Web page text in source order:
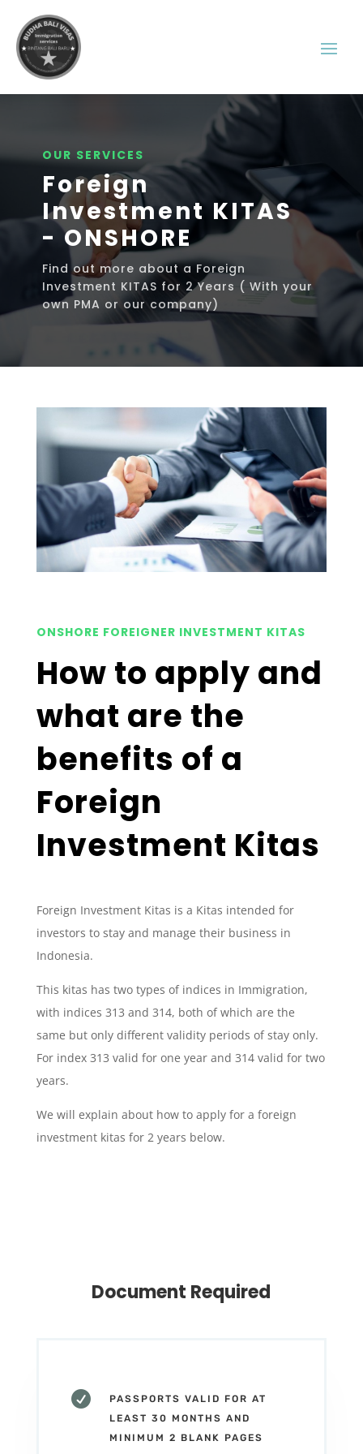
OUR SERVICES
Foreign
Investment KITAS
- ONSHORE
Find out more about a Foreign
Investment KITAS for 2 Years ( With your
own PMA or our company)
ONSHORE FOREIGNER INVESTMENT KITAS
How to apply and
what are the
benefits of a
Foreign
Investment Kitas
Foreign Investment Kitas is a Kitas intended for
investors to stay and manage their business in
Indonesia.
This kitas has two types of indices in Immigration,
with indices 313 and 314, both of which are the
same but only different validity periods of stay only.
For index 313 valid for one year and 314 valid for two
years.
We will explain about how to apply for a foreign
investment kitas for 2 years below.
Document Required

PASSPORTS VALID FOR AT
LEAST 30 MONTHS AND
MINIMUM 2 BLANK PAGES